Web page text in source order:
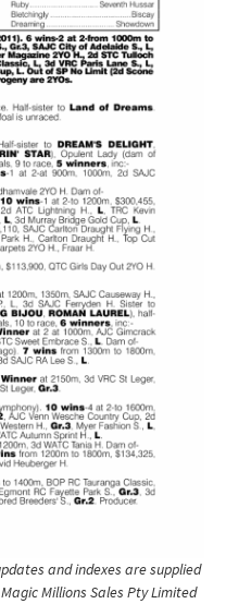
and indexes are supplied
Millions Sales Pty Limited